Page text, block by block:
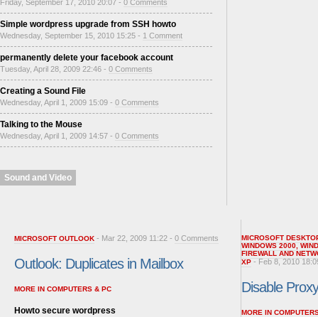
Friday, September 17, 2010 20:07 - 0 Comments
Simple wordpress upgrade from SSH howto
Wednesday, September 15, 2010 15:25 - 1 Comment
permanently delete your facebook account
Tuesday, April 28, 2009 22:46 - 0 Comments
Creating a Sound File
Wednesday, April 1, 2009 15:09 - 0 Comments
Talking to the Mouse
Wednesday, April 1, 2009 14:57 - 0 Comments
Sound and Video
MICROSOFT OUTLOOK - Mar 22, 2009 11:22 - 0 Comments
Outlook: Duplicates in Mailbox
MORE IN COMPUTERS & PC
Howto secure wordpress
MICROSOFT
WINDOWS 2000
FIREWALL AND
XP - Feb 8, 2010
Disable
MORE IN